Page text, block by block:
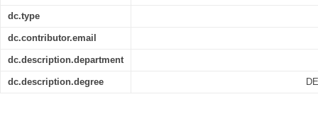
dc.type
dc.contributor.email
dc.description.department
dc.description.degree